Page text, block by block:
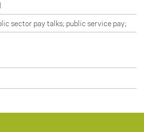
sector pay talks; public service pay;